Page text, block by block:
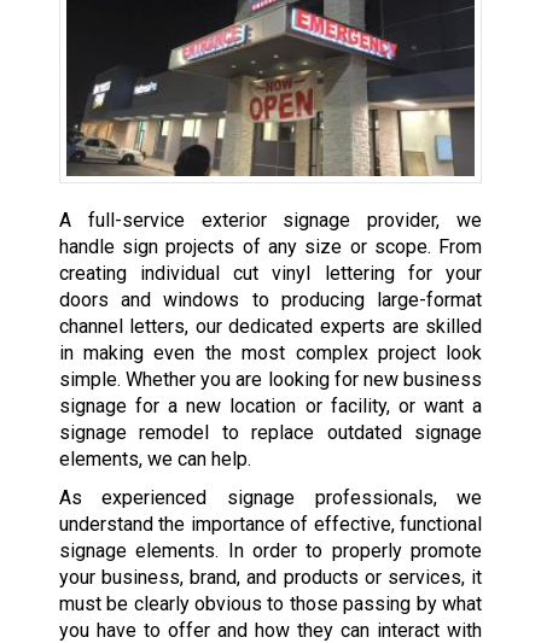
A full-service exterior signage provider, we
handle sign projects of any size or scope. From
creating individual cut vinyl lettering for your
doors and windows to producing large-format
channel letters, our dedicated experts are skilled
in making even the most complex project look
simple. Whether you are looking for new business
signage for a new location or facility, or want a
signage remodel to replace outdated signage
elements, we can help.
As experienced signage professionals, we
understand the importance of effective, functional
signage elements. In order to properly promote
your business, brand, and products or services, it
must be clearly obvious to those passing by what
you have to offer and how they can interact with